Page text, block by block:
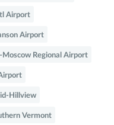
Airport
Airport
Moscow Regional Airport
Hillview
Vermont